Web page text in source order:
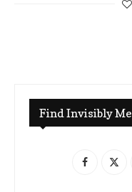
Find Invisibly Me